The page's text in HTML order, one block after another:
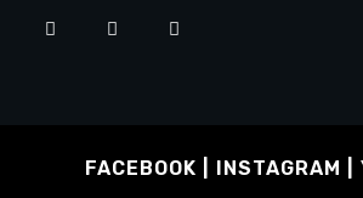
FACEBOOK INSTAGRAM